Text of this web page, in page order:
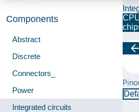
Components
Abstract
Discrete
Connectors_
Power
Integrated circuits